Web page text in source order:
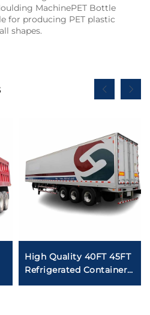
MachinePET Bottle
for producing PET plastic
shapes.
High Quality 40FT 45FT
Refrigerated Container
Van Semi Trailer Fish